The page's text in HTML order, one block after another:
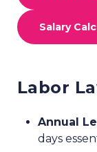
Salary
Labor
Annual
days